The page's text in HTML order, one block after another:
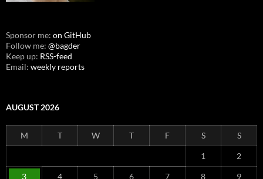
Sponsor me: on GitHub
Follow me: @bagder
Keep up: RSS-feed
Email: weekly reports
AUGUST 2026
M T W T F S S
1 2
3 4 5 6 7 8 9